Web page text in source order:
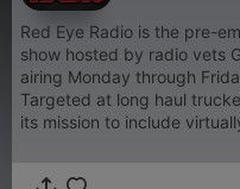
Red Eye Radio is the pre-
show hosted by radio vets
airing Monday through
Targeted at long haul
its mission to include
traditional hours. The